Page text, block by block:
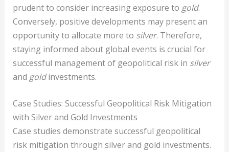
prudent to consider increasing exposure to gold.
Conversely, positive developments may present an
opportunity to allocate more to silver. Therefore,
staying informed about global events is crucial for
successful management of geopolitical risk in silver
and goldinvestments.
Case Studies: Successful Geopolitical Risk Mitigation
with Silver and Gold Investments
Case studies demonstrate successful geopolitical
risk mitigation through silver and gold investments.